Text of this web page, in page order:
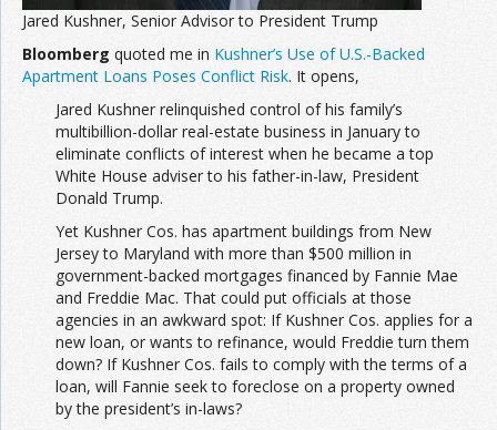
Jared Kushner, Senior Advisor to President Trump
Bloomberg quoted me in Kushner’s Use of U.S.-Backed
Apartment Loans Poses Conflict Risk. It opens,
Jared Kushner relinquished control of his family’s
multibillion-dollar real-estate business in January to
eliminate conflicts of interest when he became a top
White House adviser to his father-in-law, President
Donald Trump.
Yet Kushner Cos. has apartment buildings from New
Jersey to Maryland with more than $500 million in
government-backed mortgages financed by Fannie Mae
and Freddie Mac. That could put officials at those
agencies in an awkward spot: If Kushner Cos. applies for a
new loan, or wants to refinance, would Freddie turn them
down? If Kushner Cos. fails to comply with the terms of a
loan, will Fannie seek to foreclose on a property owned
by the president’s in-laws?